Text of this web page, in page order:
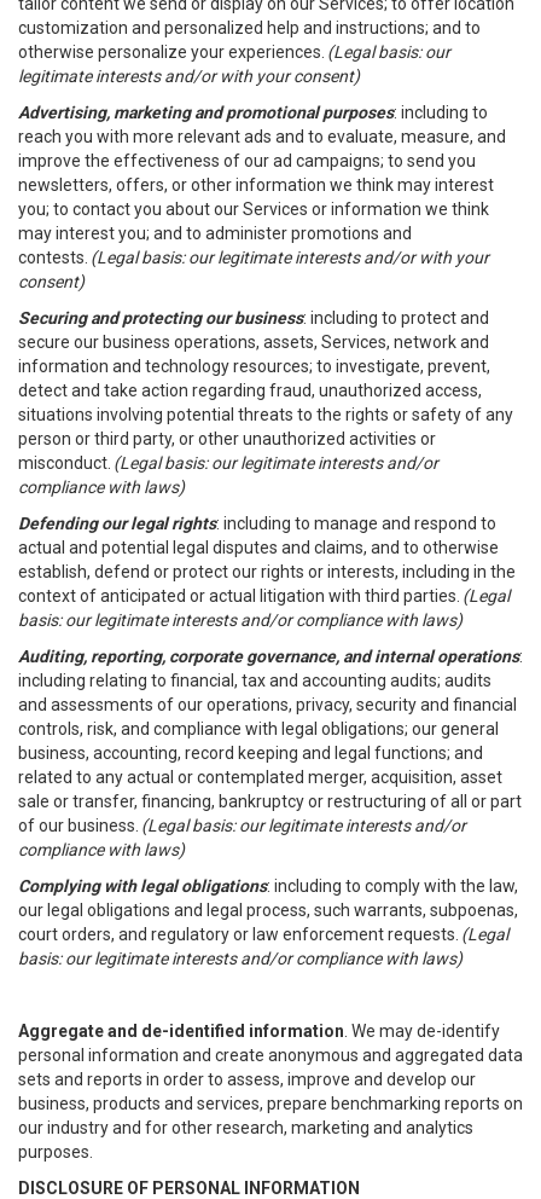
customization and personalized help and instructions; and to
otherwise personalize your experiences. (Legal basis: our
legitimate interests and/or with your consent)
Advertising, marketing and promotional purposes: including to
reach you with more relevant ads and to evaluate, measure, and
improve the effectiveness of our ad campaigns; to send you
newsletters, offers, or other information we think may interest
you; to contact you about our Services or information we think
may interest you; and to administer promotions and
contests. (Legal basis: our legitimate interests and/or with your
consent)
Securing and protecting our business: including to protect and
secure our business operations, assets, Services, network and
information and technology resources; to investigate, prevent,
detect and take action regarding fraud, unauthorized access,
situations involving potential threats to the rights or safety of any
person or third party, or other unauthorized activities or
misconduct. (Legal basis: our legitimate interests and/or
compliance with laws)
Defending our legal rights: including to manage and respond to
actual and potential legal disputes and claims, and to otherwise
establish, defend or protect our rights or interests, including in the
context of anticipated or actual litigation with third parties. (Legal
basis: our legitimate interests and/or compliance with laws)
Auditing, reporting, corporate governance, and internal operations:
including relating to financial, tax and accounting audits; audits
and assessments of our operations, privacy, security and financial
controls, risk, and compliance with legal obligations; our general
business, accounting, record keeping and legal functions; and
related to any actual or contemplated merger, acquisition, asset
sale or transfer, financing, bankruptcy or restructuring of all or part
of our business. (Legal basis: our legitimate interests and/or
compliance with laws)
Complying with legal obligations: including to comply with the law,
our legal obligations and legal process, such warrants, subpoenas,
court orders, and regulatory or law enforcement requests. (Legal
basis: our legitimate interests and/or compliance with laws)
Aggregate and de-identified information . We may de-identify
personal information and create anonymous and aggregated data
sets and reports in order to assess, improve and develop our
business, products and services, prepare benchmarking reports on
our industry and for other research, marketing and analytics
purposes.
DISCLOSURE OF PERSONAL INFORMATION